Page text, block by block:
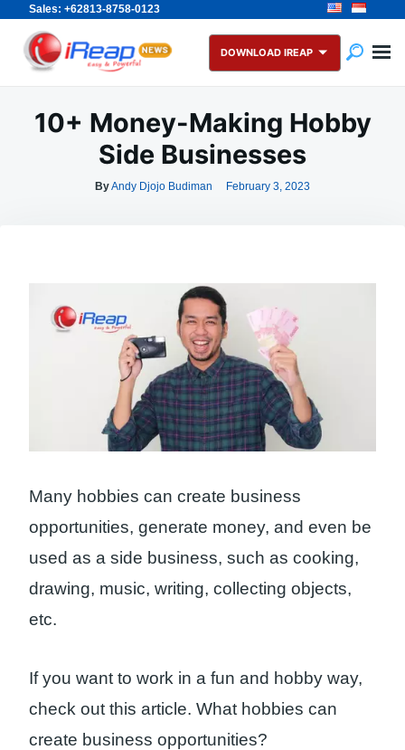
Sales: +62813-8758-0123
Skip
content
Search
for:
DOWNLOAD IREAP
10+ Money-Making Hobby
Side Businesses
ByAndy Djojo Budiman February 3, 2023
Many hobbies can create business
opportunities, generate money, and even be
used as a side business, such as cooking,
drawing, music, writing, collecting objects,
etc.
If you want to work in a fun and hobby way,
check out this article. What hobbies can
create business opportunities?